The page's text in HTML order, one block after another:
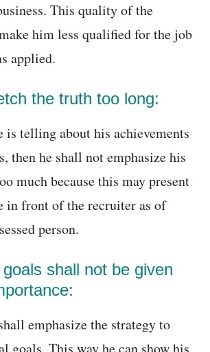
This quality of the
him less qualified for the job
applied.
the truth too long:
is telling about his achievements
then he shall not emphasize his
much because this may present
in front of the recruiter as of
person.
shall not be given
emphasize the strategy to